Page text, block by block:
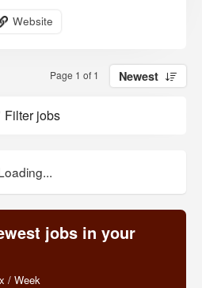
Website
Page 1 of 1 Newest
Filter jobs
jobs in your
/ Week